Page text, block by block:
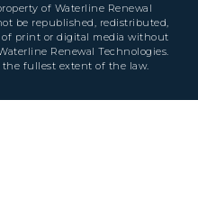
of Waterline Renewal
be republished, redistributed,
print or digital media without
Renewal Technologies.
fullest extent of the law.